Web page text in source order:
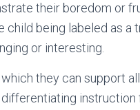
their boredom or
child being labeled as a
or interesting.
they can support
instruction